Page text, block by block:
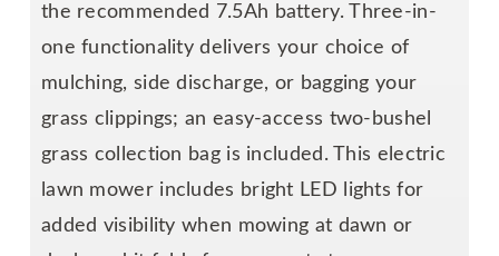
the recommended 7.5Ah battery. Three-in-
one functionality delivers your choice of
mulching, side discharge, or bagging your
grass clippings; an easy-access two-bushel
grass collection bag is included. This electric
lawn mower includes bright LED lights for
added visibility when mowing at dawn or